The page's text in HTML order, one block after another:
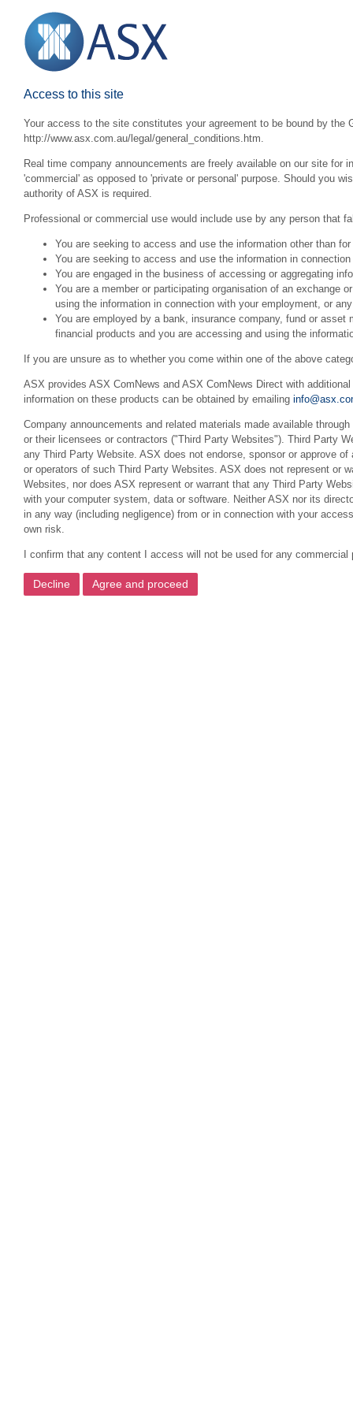
Access to this site
Your access to the site constitutes your agreement to be bound by the
http://www.asx.com.au/legal/general_conditions.htm.
Real time company announcements are freely available on our site for
'commercial' as opposed to 'private or personal' purpose. Should you
authority of ASX is required.
Professional or commercial use would include use by any person that
You are seeking to access and use the information other than
You are seeking to access and use the information in
You are engaged in the business of accessing or aggregating
You are a member or participating organisation of an exchange
using the information in connection with your employment, or
You are employed by a bank, insurance company, fund or
financial products and you are accessing and using the
If you are unsure as to whether you come within one of the above
ASX provides ASX ComNews and ASX ComNews Direct with
information on these products can be obtained by emailing
Company announcements and related materials made available
or their licensees or contractors ("Third Party Websites"). Third Party
any Third Party Website. ASX does not endorse, sponsor or approve
or operators of such Third Party Websites. ASX does not represent or
Websites, nor does ASX represent or warrant that any Third Party
with your computer system, data or software. Neither ASX nor its
in any way (including negligence) from or in connection with your
own risk.
I confirm that any content I access will not be used for any